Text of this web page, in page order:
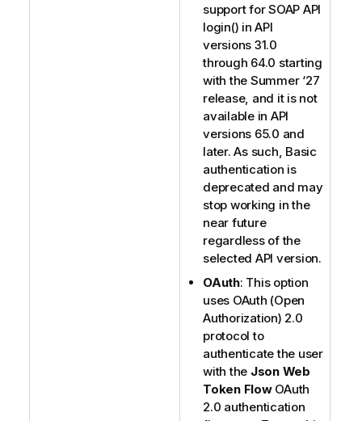
support for SOAP API
login() in API
versions 31.0
through 64.0 starting
with the Summer ‘27
release, and it is not
available in API
versions 65.0 and
later. As such, Basic
authentication is
deprecated and may
stop working in the
near future
regardless of the
selected API version.
OAuth: This option
uses OAuth (Open
Authorization) 2.0
protocol to
authenticate the user
with the Json Web
Token FlowOAuth
2.0 authentication